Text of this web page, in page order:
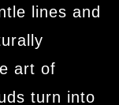
lines and
art of
turn into